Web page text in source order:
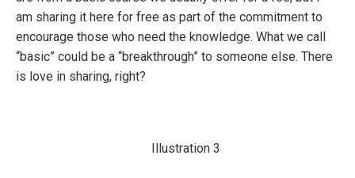
am sharing it here for free as part of the commitment to
encourage those who need the knowledge. What we call
“basic” could be a “breakthrough” to someone else. There
is love in sharing, right?
Illustration 3